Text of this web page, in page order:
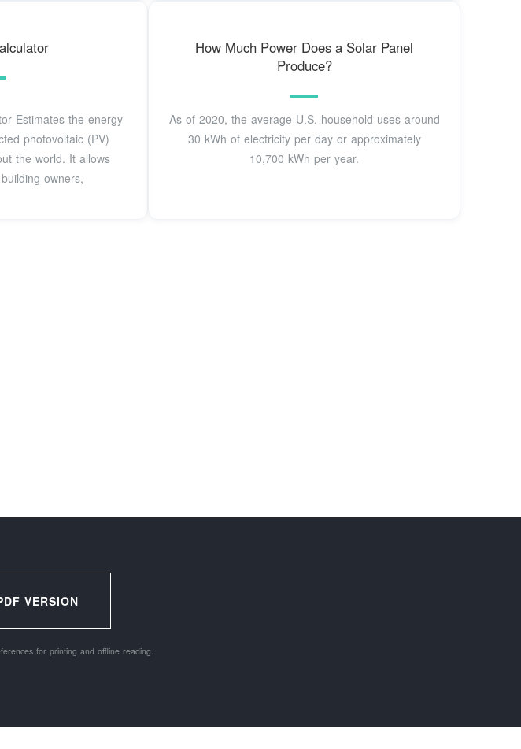
Estimates the energy
photovoltaic (PV)
the world. It allows
owners,
How Much Power Does a Solar Panel
Produce?
As of 2020, the average U.S. household uses around
30 kWh of electricity per day or approximately
10,700 kWh per year.
VERSION
for printing and offline reading.